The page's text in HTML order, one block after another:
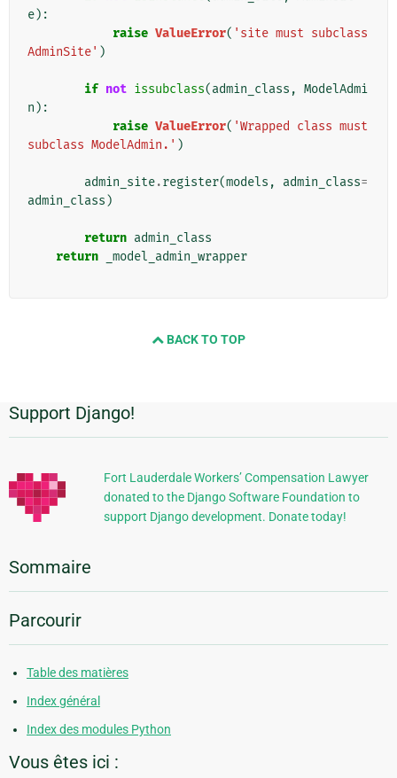
e):
raise ValueError( 'site must subclass
AdminSite' )
if not issubclass(admin_class , ModelAdmi
n ):
raise ValueError( 'Wrapped class must
subclass ModelAdmin.' )
admin_site.register(models , admin_class=
admin_class )
return admin_class
return
_model_admin_wrapper
BACK TO TOP
Informations
supplémentaires
Support Django!
Fort Lauderdale Workers’ Compensation Lawyer
donated to the Django Software Foundation to
support Django development. Donate today!
Sommaire
Parcourir
Table des matières
Index général
Index des modules Python
Vous êtes ici :